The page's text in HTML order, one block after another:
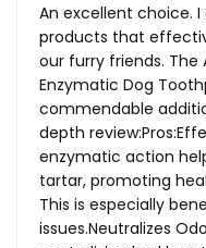
An excellent choice.
products that
our furry friends.
Enzymatic Dog
commendable
depth
enzymatic action
tartar, promoting
This is especially
issues.Neutralizes